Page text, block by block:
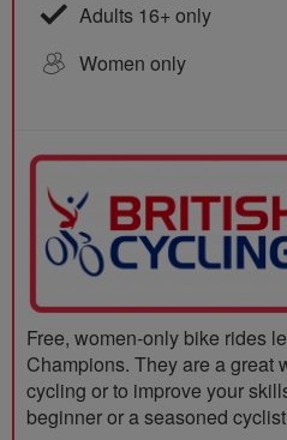
Adults 16+ only
Women only
Free, women-only bike rides
Champions. They are a great
cycling or to improve your
beginner or a seasoned